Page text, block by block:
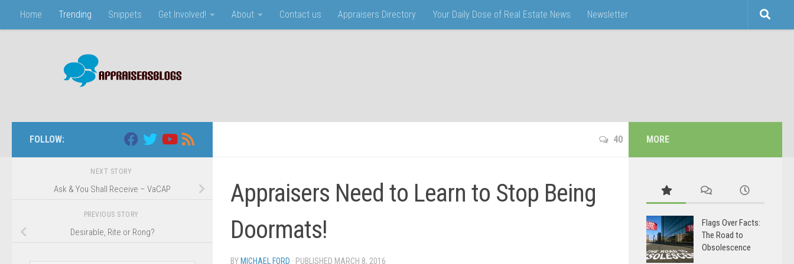
Skip to content
Home Trending Snippets Get Involved! About Contact us Appraisers Directory Your Daily Dose of Real Estate News Newsletter
40
Appraisers Need to Learn to Stop Being
Doormats!
BY MICHAEL FORD · PUBLISHED MARCH 8, 2016
FOLLOW:
NEXT STORY
Ask & You Shall Receive – VaCAP
PREVIOUS STORY
Desirable, Rite or Rong?
MORE
Flags Over Facts:
The Road to
Obsolescence